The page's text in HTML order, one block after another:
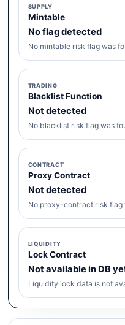
SUPPLY
Mintable
No flag detected
No mintable risk flag was
TRADING
Blacklist Function
Not detected
No blacklist risk flag was
CONTRACT
Proxy Contract
Not detected
No proxy-contract risk flag
LIQUIDITY
Lock Contract
Not available in DB
Liquidity lock data is not